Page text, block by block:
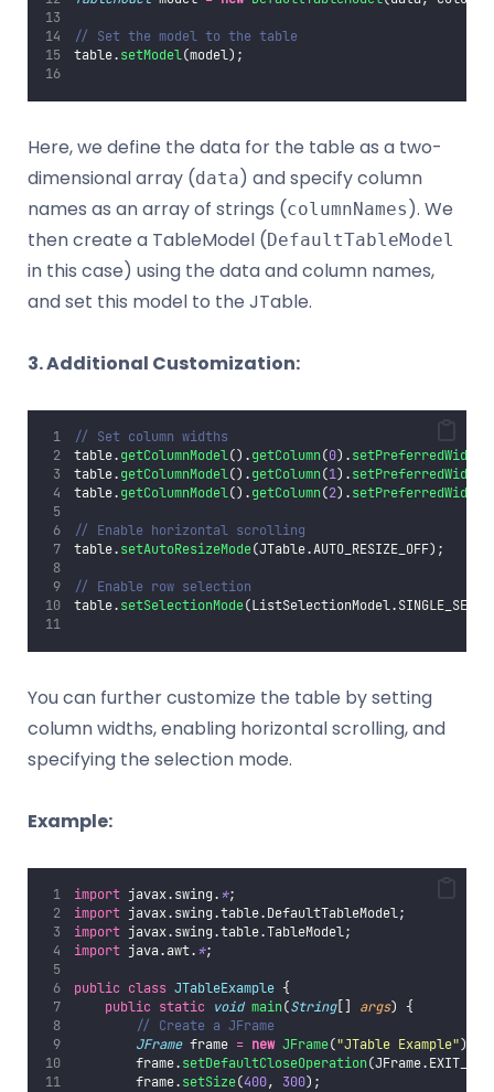
// Set the model to the table
table.setModel(model);
Here, we define the data for the table as a two-
dimensional array (data) and specify column
names as an array of strings (columnNames). We
then create a TableModel (DefaultTableModel
in this case) using the data and column names,
and set this model to the JTable.
3. Additional Customization:
// Set column widths
table.getColumnModel().getColumn(0).setPreferredWidth
table.getColumnModel().getColumn(1).setPreferredWidth
table.getColumnModel().getColumn(2).setPreferredWidth
// Enable horizontal scrolling
table.setAutoResizeMode(JTable.AUTO_RESIZE_OFF);
// Enable row selection
table.setSelectionMode
You can further customize the table by setting
column widths, enabling horizontal scrolling, and
specifying the selection mode.
Example:
import javax.swing.*;
import javax.swing.table.DefaultTableModel;
import javax.swing.table.TableModel;
import java.awt.*;
public class JTableExample {
public static void main(String[] args) {
// Create a JFrame
JFrame frame = new JFrame("JTable Example");
        frame.
setDefaultCloseOperation
        frame.
setSize(400, 300);